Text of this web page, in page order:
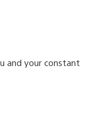
and your constant